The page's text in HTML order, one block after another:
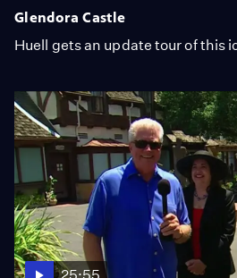
Glendora Castle
Huell gets an update tour of this